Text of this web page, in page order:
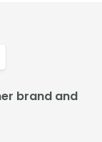
brand and